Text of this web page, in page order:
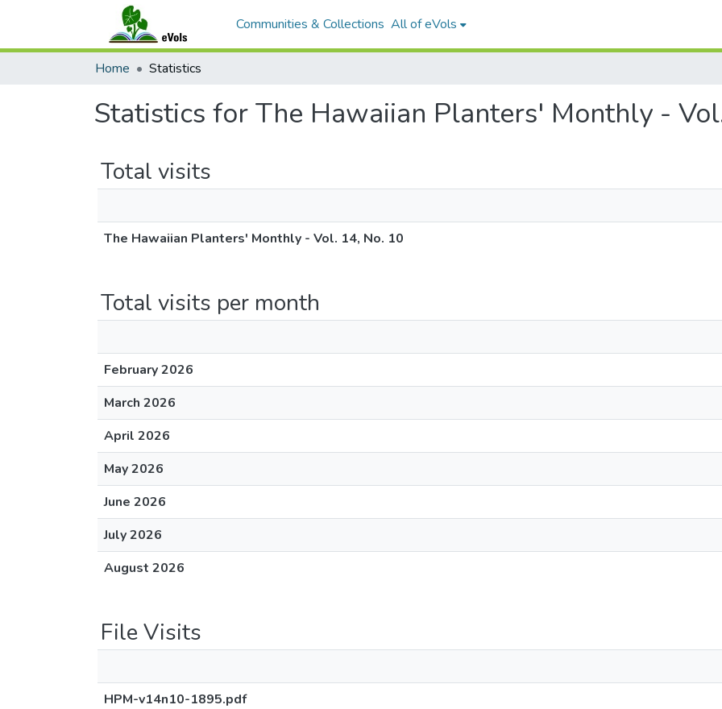
Communities & Collections All of eVols
Home Statistics
Statistics for The Hawaiian Planters' Monthly -
Total visits
The Hawaiian Planters' Monthly - Vol. 14, No. 10
Total visits per month
February 2026
March 2026
April 2026
May 2026
June 2026
July 2026
August 2026
File Visits
HPM-v14n10-1895.pdf